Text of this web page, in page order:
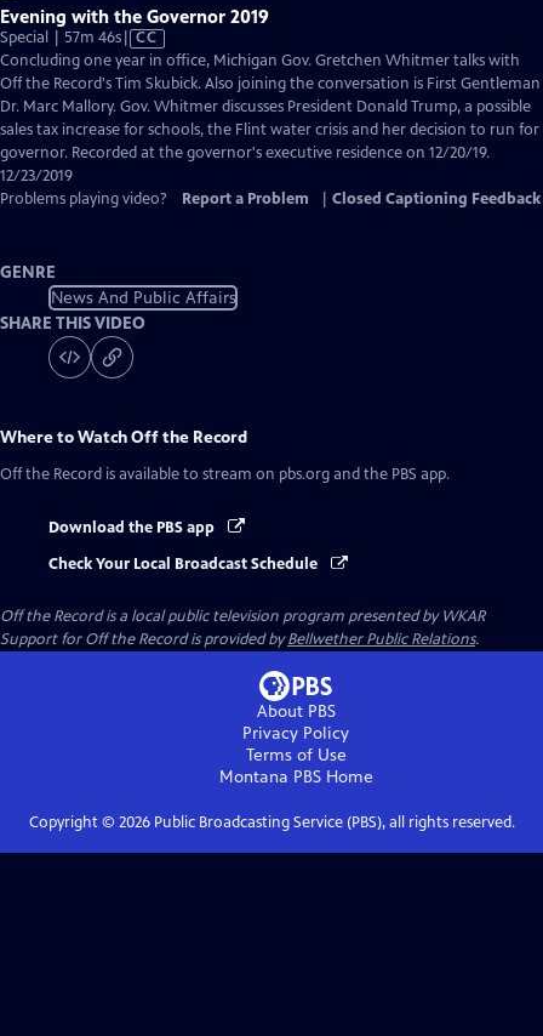
Evening with the Governor 2019
Special | 57m 46sVideo
has
Closed
Captions
CC
Concluding one year in office, Michigan Gov. Gretchen Whitmer talks with
Off the Record's Tim Skubick. Also joining the conversation is First Gentleman
Dr. Marc Mallory. Gov. Whitmer discusses President Donald Trump, a possible
sales tax increase for schools, the Flint water crisis and her decision to run for
governor. Recorded at the governor's executive residence on 12/20/19.
12/23/2019
Problems playing video?
Report a Problem Closed Captioning Feedback
GENRE
News And Public Affairs
SHARE THIS VIDEO
Where to WatchOff the Record
Off the Record is available to stream on pbs.org and the PBS app.
Download the PBS app
Check Your Local Broadcast Schedule
Off the Recordis a local public television program presented byWKAR
Support forOff the Recordis provided byBellwether Public Relations.
About PBS
Privacy Policy
Terms of Use
Montana PBSHome
Copyright © 2026Public Broadcasting Service (PBS), all rights reserved.